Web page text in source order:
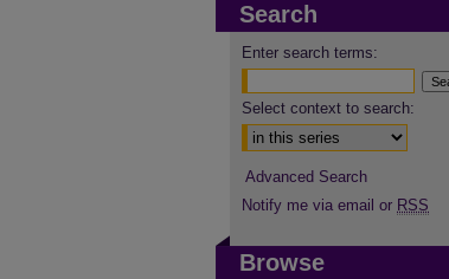
Search
Enter search terms:
Select context to search:
Advanced Search
Notify me via email or RSS
Browse